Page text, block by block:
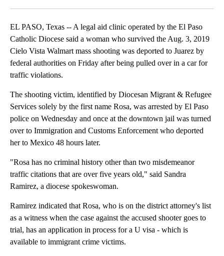
EL PASO, Texas -- A legal aid clinic operated by the El Paso
Catholic Diocese said a woman who survived the Aug. 3, 2019
Cielo Vista Walmart mass shooting was deported to Juarez by
federal authorities on Friday after being pulled over in a car for
traffic violations.
The shooting victim, identified by Diocesan Migrant & Refugee
Services solely by the first name Rosa, was arrested by El Paso
police on Wednesday and once at the downtown jail was turned
over to Immigration and Customs Enforcement who deported
her to Mexico 48 hours later.
"Rosa has no criminal history other than two misdemeanor
traffic citations that are over five years old," said Sandra
Ramirez, a diocese spokeswoman.
Ramirez indicated that Rosa, who is on the district attorney's list
as a witness when the case against the accused shooter goes to
trial, has an application in process for a U visa - which is
available to immigrant crime victims.